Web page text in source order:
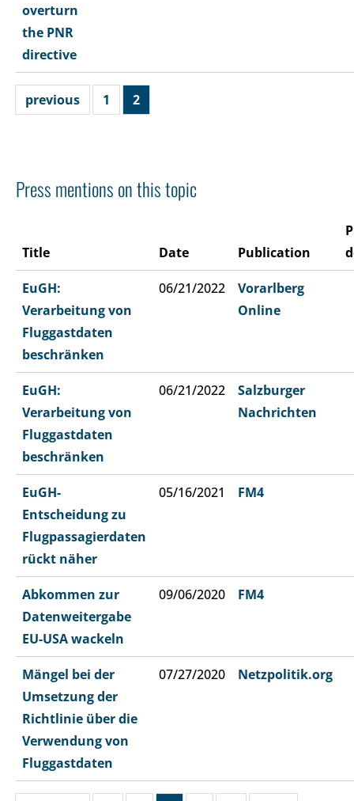
overturn
the PNR
directive
previous 1 2
Press mentions on this topic
Title Date Publication
EuGH:
Verarbeitung von
Fluggastdaten
beschränken
06/21/2022
Vorarlberg
Online
EuGH:
Verarbeitung von
Fluggastdaten
beschränken
06/21/2022
Salzburger
Nachrichten
EuGH-
Entscheidung zu
Flugpassagierdaten
rückt näher
05/16/2021 FM4
Abkommen zur
Datenweitergabe
EU-USA wackeln
09/06/2020 FM4
Mängel bei der
Umsetzung der
Richtlinie über die
Verwendung von
Fluggastdaten
07/27/2020 Netzpolitik.org